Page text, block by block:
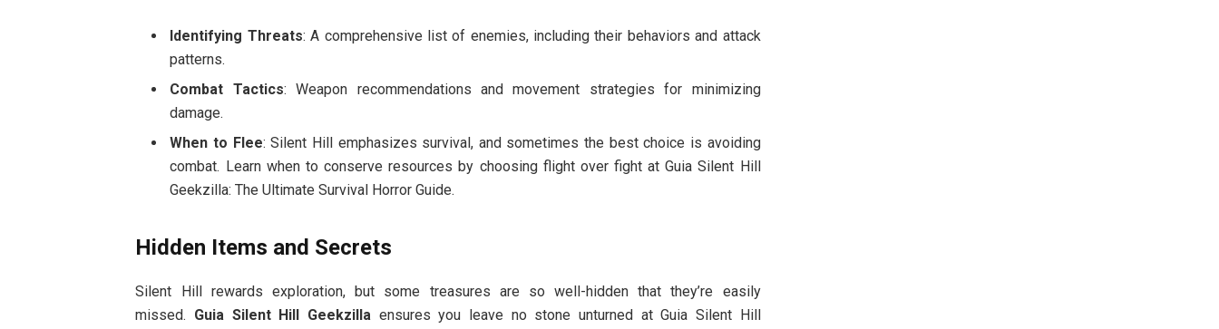
Identifying Threats: A comprehensive list of enemies, including their behaviors and attack
patterns.
Combat Tactics: Weapon recommendations and movement strategies for minimizing
damage.
When to Flee: Silent Hill emphasizes survival, and sometimes the best choice is avoiding
combat. Learn when to conserve resources by choosing flight over fight at Guia Silent Hill
Geekzilla: The Ultimate Survival Horror Guide.
Hidden Items and Secrets
Silent Hill rewards exploration, but some treasures are so well-hidden that they’re easily
missed. Guia Silent Hill Geekzilla ensures you leave no stone unturned at Guia Silent Hill